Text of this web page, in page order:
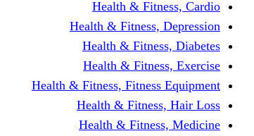
Health & Fitness, Cardio
Health & Fitness, Depression
Health & Fitness, Diabetes
Health & Fitness, Exercise
Health & Fitness, Fitness Equipment
Health & Fitness, Hair Loss
Health & Fitness, Medicine